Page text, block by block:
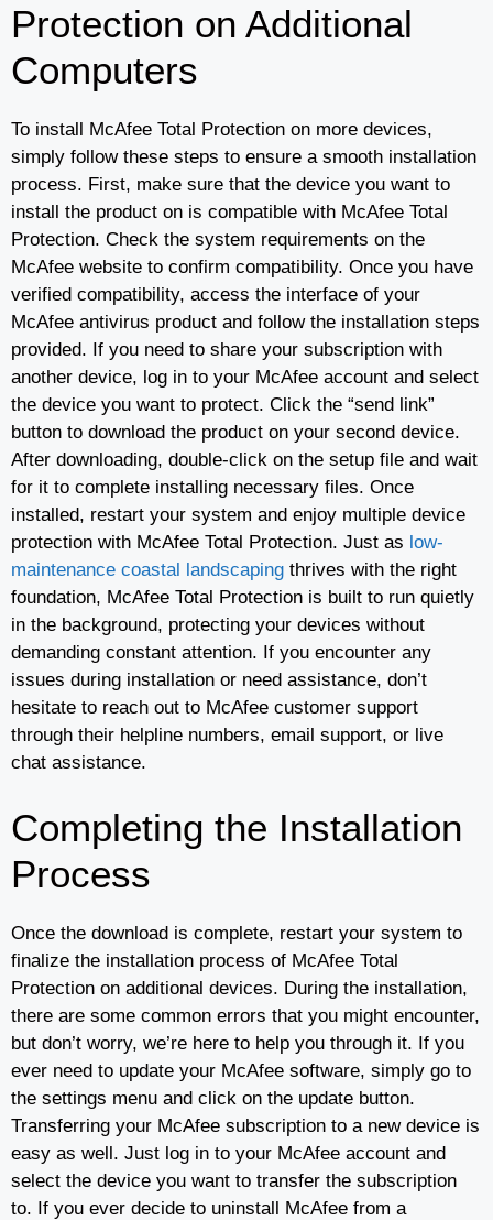
Protection on Additional
Computers
To install McAfee Total Protection on more devices,
simply follow these steps to ensure a smooth installation
process. First, make sure that the device you want to
install the product on is compatible with McAfee Total
Protection. Check the system requirements on the
McAfee website to confirm compatibility. Once you have
verified compatibility, access the interface of your
McAfee antivirus product and follow the installation steps
provided. If you need to share your subscription with
another device, log in to your McAfee account and select
the device you want to protect. Click the “send link”
button to download the product on your second device.
After downloading, double-click on the setup file and wait
for it to complete installing necessary files. Once
installed, restart your system and enjoy multiple device
protection with McAfee Total Protection. Just as low-
maintenance coastal landscaping thrives with the right
foundation, McAfee Total Protection is built to run quietly
in the background, protecting your devices without
demanding constant attention. If you encounter any
issues during installation or need assistance, don’t
hesitate to reach out to McAfee customer support
through their helpline numbers, email support, or live
chat assistance.
Completing the Installation
Process
Once the download is complete, restart your system to
finalize the installation process of McAfee Total
Protection on additional devices. During the installation,
there are some common errors that you might encounter,
but don’t worry, we’re here to help you through it. If you
ever need to update your McAfee software, simply go to
the settings menu and click on the update button.
Transferring your McAfee subscription to a new device is
easy as well. Just log in to your McAfee account and
select the device you want to transfer the subscription
to. If you ever decide to uninstall McAfee from a